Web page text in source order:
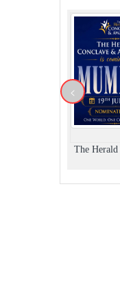
The
<